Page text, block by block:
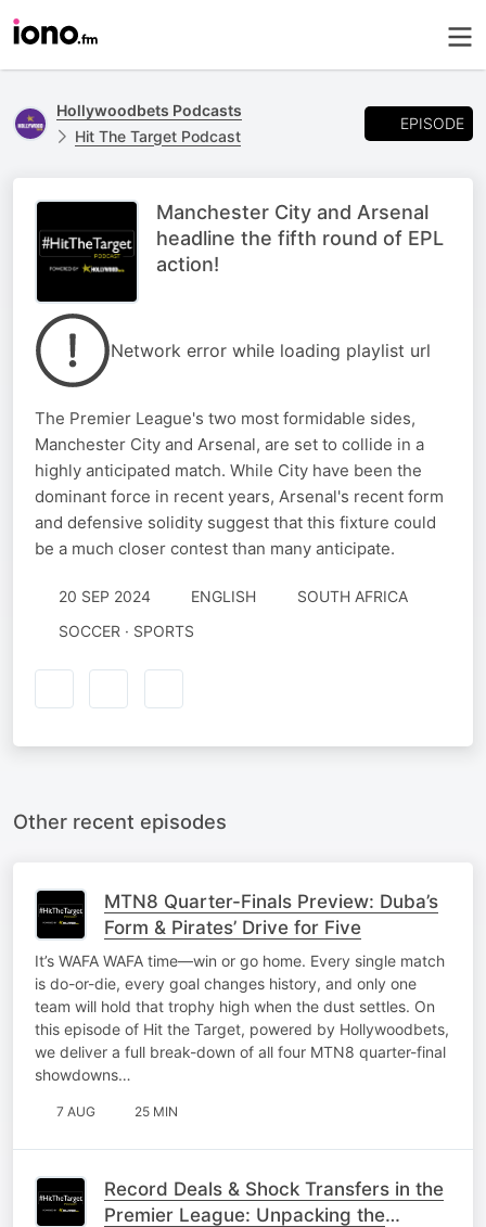
Hollywoodbets Podcasts
Hit The Target Podcast
EPISODE
Manchester City and Arsenal
headline the fifth round of EPL
action!
Network error while loading playlist url
The Premier League's two most formidable sides,
Manchester City and Arsenal, are set to collide in a
highly anticipated match. While City have been the
dominant force in recent years, Arsenal's recent form
and defensive solidity suggest that this fixture could
be a much closer contest than many anticipate.
20 SEP 2024 ENGLISH
SOUTH AFRICA
SOCCER · SPORTS
Other recent episodes
MTN8 Quarter-Finals Preview: Duba’s
Form & Pirates’ Drive for Five
It’s WAFA WAFA time—win or go home. Every single match
is do-or-die, every goal changes history, and only one
team will hold that trophy high when the dust settles. On
this episode of Hit the Target, powered by Hollywoodbets,
we deliver a full break-down of all four MTN8 quarter-final
showdowns…
7 AUG 25 MIN
Record Deals & Shock Transfers in the
Premier League: Unpacking the